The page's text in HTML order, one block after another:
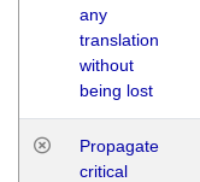
any
translation
without
being lost
Propagate
critical